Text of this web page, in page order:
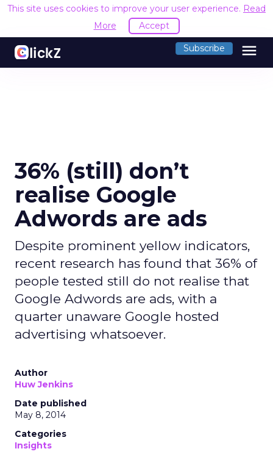
This site uses cookies to improve your user experience. Read
More
Accept
Subscribe menu
36% (still) don’t
realise Google
Adwords are ads
Despite prominent yellow indicators,
recent research has found that 36% of
people tested still do not realise that
Google Adwords are ads, with a
quarter unaware Google hosted
advertising whatsoever.
Author
Huw Jenkins
Date published
May 8, 2014
Categories
Insights